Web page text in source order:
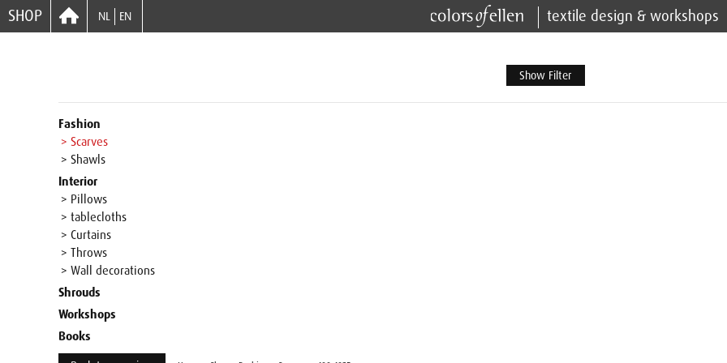
SHOP NL EN textile design & workshops
Show Filter
Fashion
> Scarves
> Shawls
Interior
> Pillows
> tablecloths
> Curtains
> Throws
> Wall decorations
Shrouds
Workshops
Books